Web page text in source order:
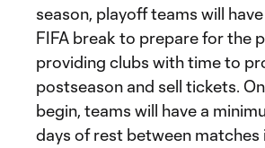
season, playoff teams will
FIFA break to prepare for the
providing clubs with time to
postseason and sell tickets.
begin, teams will have a
days of rest between matches